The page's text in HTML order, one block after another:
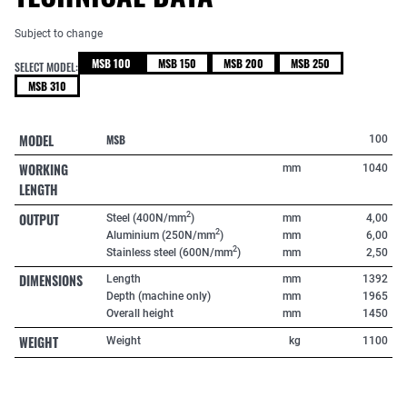
Subject to change
SELECT MODEL: MSB 100 MSB 150 MSB 200
MSB 250
MSB 310
MODEL MSB 100
WORKING
LENGTH
mm 1040
OUTPUT Steel (400N/mm2)
Aluminium (250N/mm2)
Stainless steel (600N/mm2)
mm
mm
mm
4,00
6,00
2,50
DIMENSIONS
Length
Depth (machine only)
Overall height
mm
mm
mm
1392
1965
1450
WEIGHT Weight kg 1100